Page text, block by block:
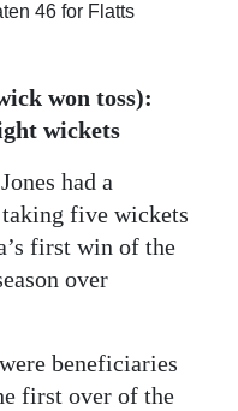
46 for Flatts
won toss):
wickets
had a
five wickets
first win of the
over
beneficiaries
first over of the